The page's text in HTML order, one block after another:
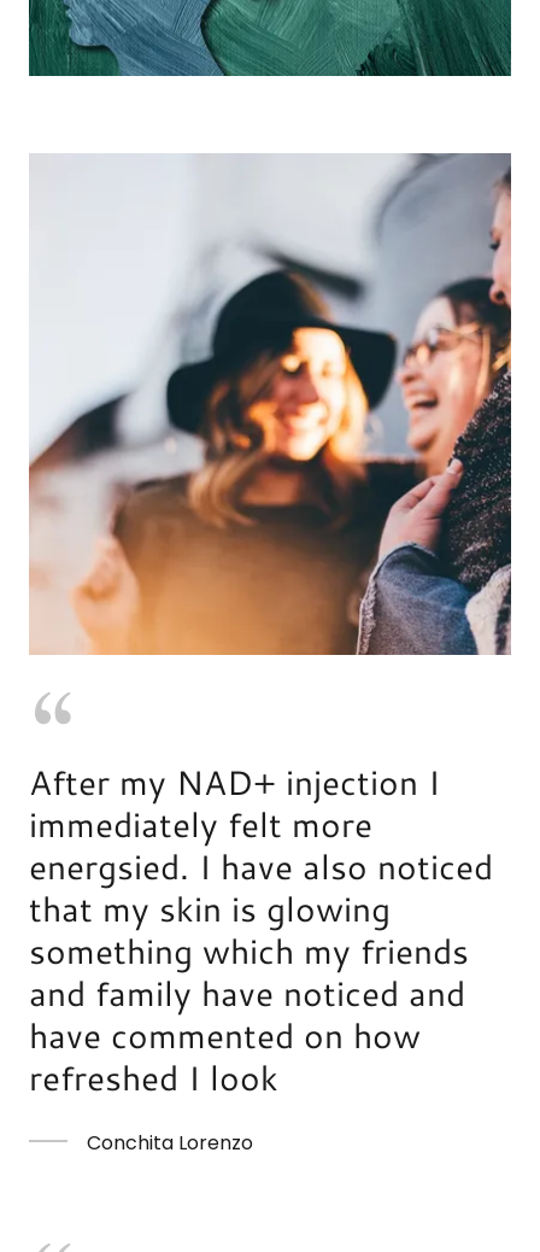
After my NAD+ injection I
immediately felt more
energsied. I have also noticed
that my skin is glowing
something which my friends
and family have noticed and
have commented on how
refreshed I look
Conchita Lorenzo